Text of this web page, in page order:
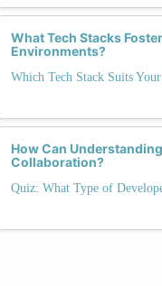
What Tech Stacks
Environments?
Which Tech Stack Suits
How Can
Collaboration?
Quiz: What Type of